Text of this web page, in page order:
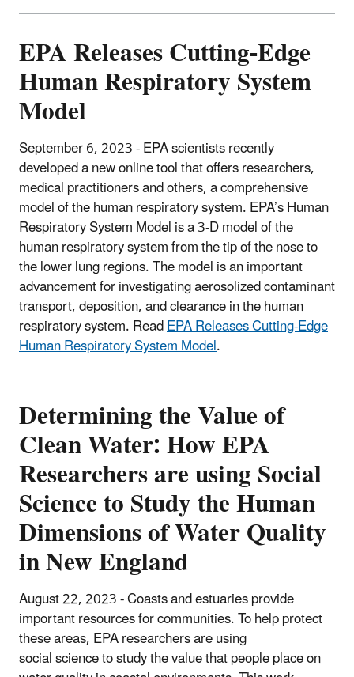
EPA Releases Cutting-Edge
Human Respiratory System
Model
September 6, 2023 - EPAscientists recently
developed a new online tool that offers researchers,
medical practitioners and others, a comprehensive
model of the human respiratory system. EPA’s Human
Respiratory System Model is a 3-D model of the
human respiratory system from the tip of the nose to
the lower lung regions. The model is an important
advancement for investigating aerosolized contaminant
transport, deposition, and clearance in the human
respiratory system. ReadEPA Releases Cutting-Edge
Human Respiratory System Model.
Determining the Value of
Clean Water: How EPA
Researchers are using Social
Science to Study the Human
Dimensions of Water Quality
in New England
August 22, 2023 - Coasts and estuaries provide
important resources for communities. To help protect
these areas, EPA researchers are using
social science to study the value that people place on